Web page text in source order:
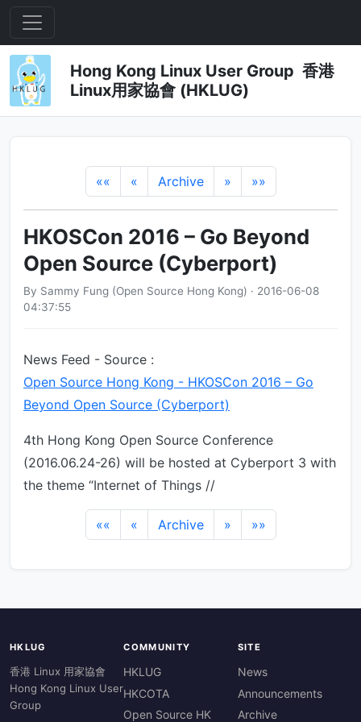
Hong Kong Linux User Group 香港
Linux用家協會 (HKLUG)
«« « Archive » »»
HKOSCon 2016 – Go Beyond
Open Source (Cyberport)
By Sammy Fung (Open Source Hong Kong) · 2016-06-08
04:37:55
News Feed - Source :
Open Source Hong Kong - HKOSCon 2016 – Go
Beyond Open Source (Cyberport)
4th Hong Kong Open Source Conference
(2016.06.24-26) will be hosted at Cyberport 3 with
the theme “Internet of Things //
«« « Archive » »»
HKLUG
香港 Linux 用家協會
Hong Kong Linux User
Group
COMMUNITY
HKLUG
HKCOTA
Open Source HK
SITE
News
Announcements
Archive